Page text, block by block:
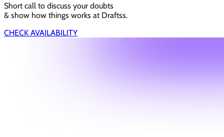
Short call to discuss your doubts
& show how things works at Draftss.
CHECK AVAILABILITY